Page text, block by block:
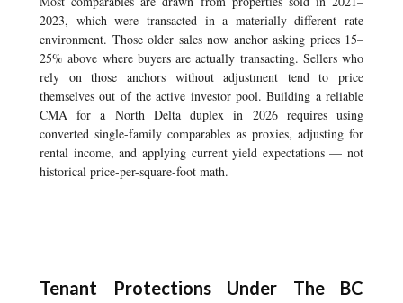
2023, which were transacted in a materially different rate
environment. Those older sales now anchor asking prices 15–
25% above where buyers are actually transacting. Sellers who
rely on those anchors without adjustment tend to price
themselves out of the active investor pool. Building a reliable
CMA for a North Delta duplex in 2026 requires using
converted single-family comparables as proxies, adjusting for
rental income, and applying current yield expectations — not
historical price-per-square-foot math.
Tenant Protections Under The BC